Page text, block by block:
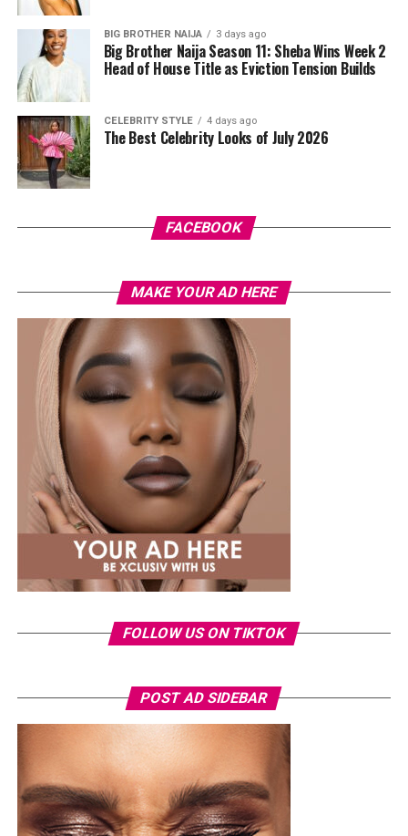
Photo: Instagram
The controversy has also been accompanied by
misinformation online. A viral image claiming to show
Cardi B kissing Okoye during Paris Fashion Week was
later debunked, with reports confirming that the photo
had been digitally manipulated.
comments were intended as a response to the
generate discussion across social media, even as key
questions surrounding the situation remain
unanswered.
Photo: Instagram
Tommie Lee rose to prominence through her
appearances onLove & Hip Hop: Atlanta
launching a music career and later featuring on other
remained a regular subject of entertainment headlines,
The arrest comes as the 2026 FIFA World Cup continues
to draw massive crowds across host cities in the United
States, Canada and Mexico. Tournament organizers have
maintained heightened security at all venues, with
thousands of spectators passing through extensive
screening procedures before every match.
BIG BROTHER NAIJA 3 days ago
Big Brother Naija Season 11: Sheba Wins Week 2
Head of House Title as Eviction Tension Builds
CELEBRITY STYLE 4 days ago
The Best Celebrity Looks of July 2026
FACEBOOK
MAKE YOUR AD HERE
FOLLOW US ON TIKTOK
POST AD SIDEBAR